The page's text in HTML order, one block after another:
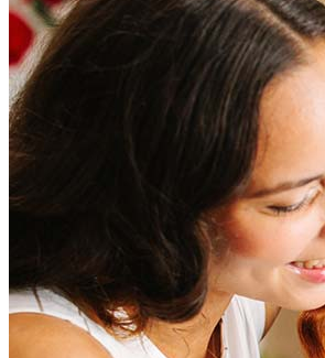
Refinancing costs typically range from
amount and include fees such as
closing costs. Factors like your loan
score can significantly impact these
help to provide strategies that can help
How much house can I afford?
What is a good credit score?